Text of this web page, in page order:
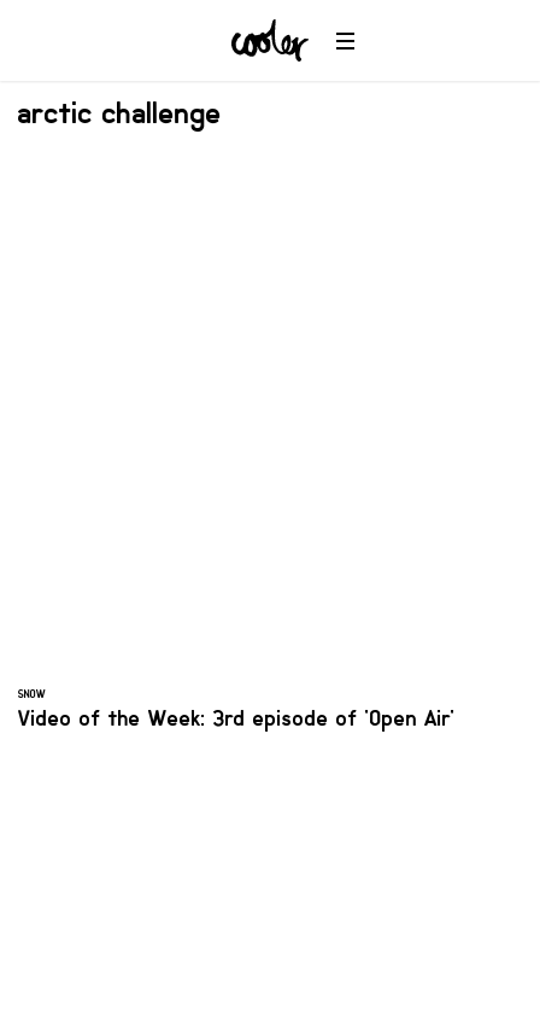
arctic challenge
SNOW
Video of the Week: 3rd episode of 'Open Air'